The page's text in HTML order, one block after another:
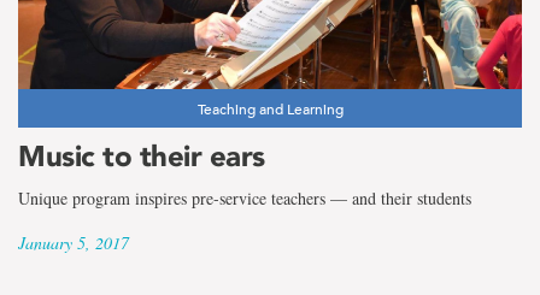
Teaching and Learning
Music to their ears
Unique program inspires pre-service teachers — and their students
January 5, 2017